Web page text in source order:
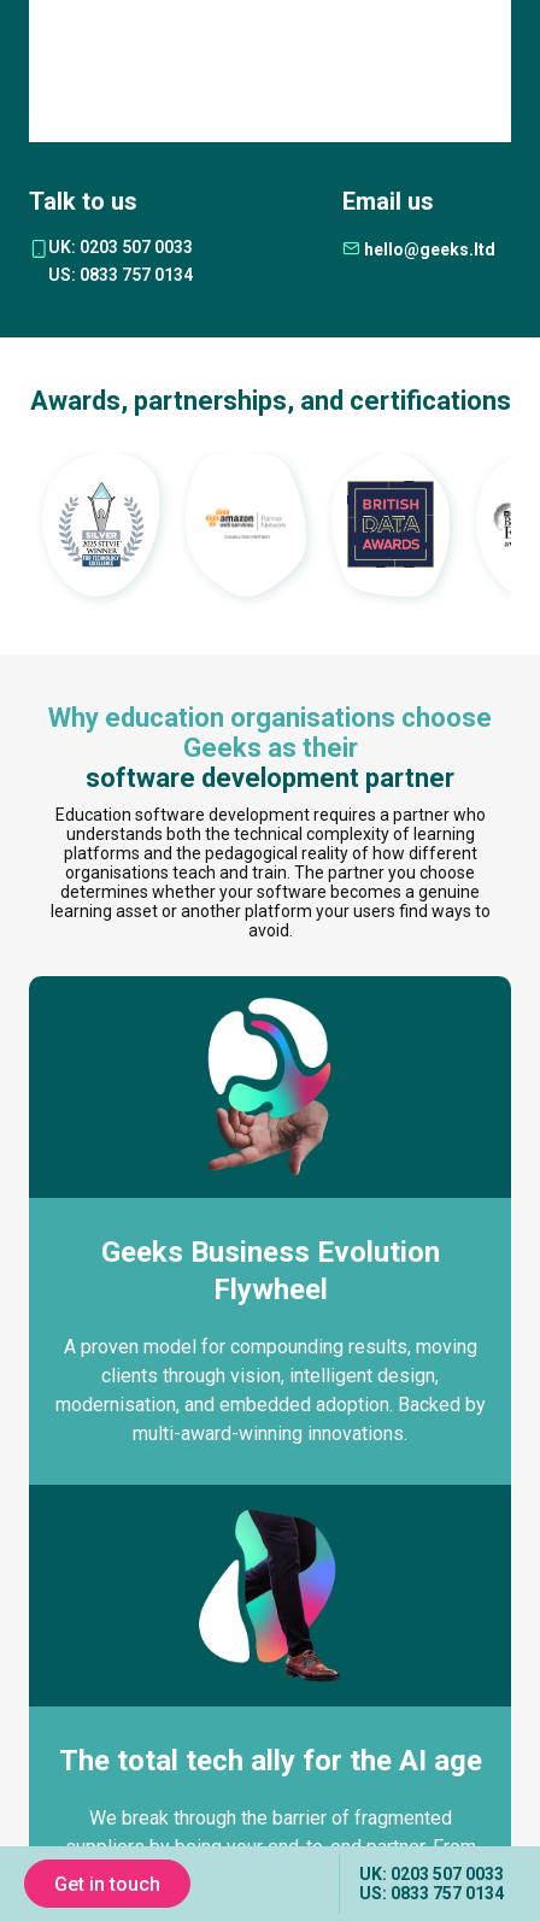
Talk to us
UK: 0203 507 0033
US: 0833 757 0134
Email us
hello@geeks.ltd
Awards, partnerships, and certifications
Why education organisations choose
Geeks as their
software development partner
Education software development requires a partner who
understands both the technical complexity of learning
platforms and the pedagogical reality of how different
organisations teach and train. The partner you choose
determines whether your software becomes a genuine
learning asset or another platform your users find ways to
avoid.
Geeks Business Evolution
Flywheel
A proven model for compounding results, moving
clients through vision, intelligent design,
modernisation, and embedded adoption. Backed by
multi-award-winning innovations.
The total tech ally for the AI age
We break through the barrier of fragmented
suppliers by being your end-to-end partner. From
strategy to design, engineering to AI integration, we
deliver with the speed and personal attention the Big
UK: 0203 507 0033
US: 0833 757 0134
Get in touch